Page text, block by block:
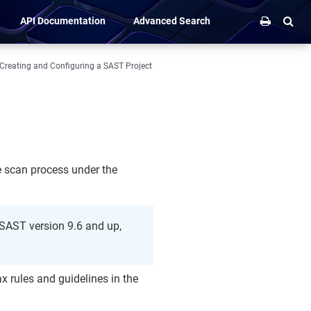
API Documentation Advanced Search
Creating and Configuring a SAST Project
process under the
version 9.6 and up,
rules and guidelines in the